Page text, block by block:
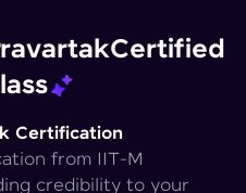
Certified
Certification
from IIT-M
credibility to your